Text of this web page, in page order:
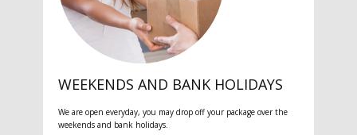
WEEKENDS AND BANK HOLIDAYS
We are open everyday, you may drop off your package over the
weekends and bank holidays.